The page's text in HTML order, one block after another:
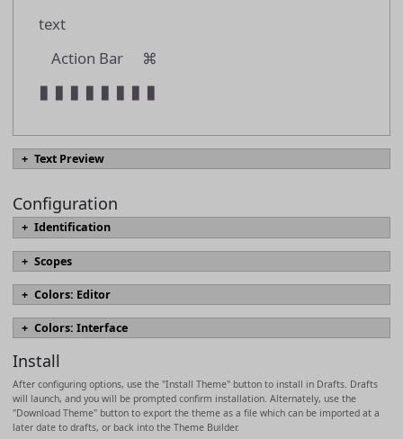
text
Action Bar
⌘
▮ ▮ ▮ ▮ ▮ ▮ ▮ ▮
Text Preview
#text.heading01
#text.heading02
#text.heading03
#text.heading04
#text.heading05
# text.heading06
text.normal
> text.quotation
Configuration
Identification
name
name
description
Scopes
Scopes define the appearance of text elements in the editor, include font
sizing, styles, and colors. Which scopes are used for text are derived
from syntax highlighting definition in use and may vary by syntax. The
most commonly modified scopes are marked in bold, with descriptions
Colors: Editor
Named colors which can be referenced in scopes.[docs]
foreground
background
heading
headingMarkup
strikethrough
Colors: Interface
textForeground
background
Install
After configuring options, use the "Install Theme" button to install in Drafts. Drafts
will launch, and you will be prompted confirm installation. Alternately, use the
"Download Theme" button to export the theme as a file which can be imported at a
later date to drafts, or back into the Theme Builder.